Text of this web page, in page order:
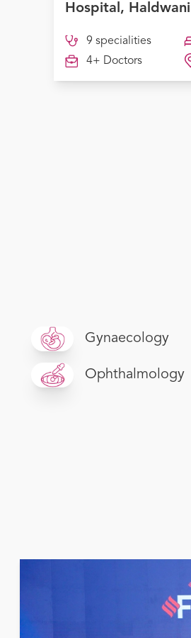
Hospital, Haldwani
9 specialities
4+ Doctors
Gynaecology
Ophthalmology